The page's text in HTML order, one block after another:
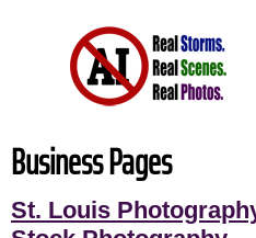
Business Pages
St. Louis